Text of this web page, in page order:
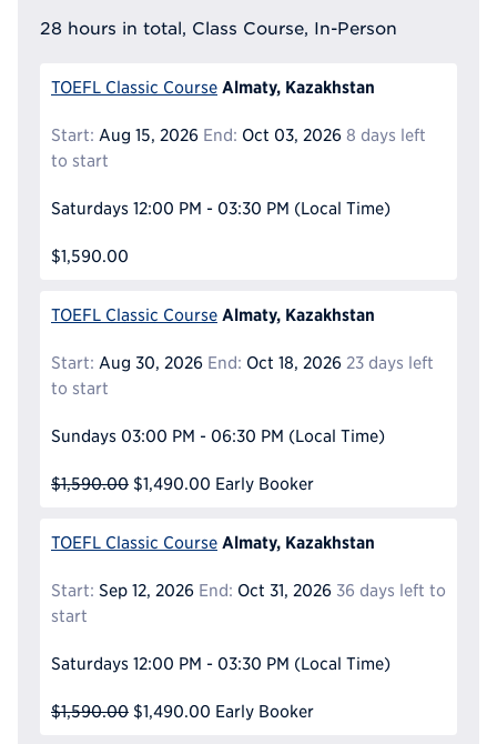
28 hours in total, Class Course, In-Person
TOEFL Classic Course Almaty, Kazakhstan
Start: Aug 15, 2026 End: Oct 03, 2026 8 days left
to start
Saturdays 12:00 PM - 03:30 PM (Local Time)
$1,590.00
TOEFL Classic Course Almaty, Kazakhstan
Start: Aug 30, 2026 End: Oct 18, 2026 23 days left
to start
Sundays 03:00 PM - 06:30 PM (Local Time)
$1,590.00 $1,490.00 Early Booker
TOEFL Classic Course Almaty, Kazakhstan
Start: Sep 12, 2026 End: Oct 31, 2026 36 days left to
start
Saturdays 12:00 PM - 03:30 PM (Local Time)
$1,590.00 $1,490.00 Early Booker